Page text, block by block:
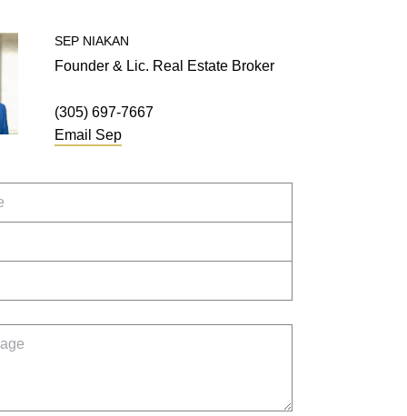
SEP NIAKAN
Founder & Lic. Real Estate Broker
(305) 697-7667
Email Sep